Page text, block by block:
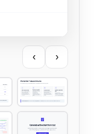
‹ ›